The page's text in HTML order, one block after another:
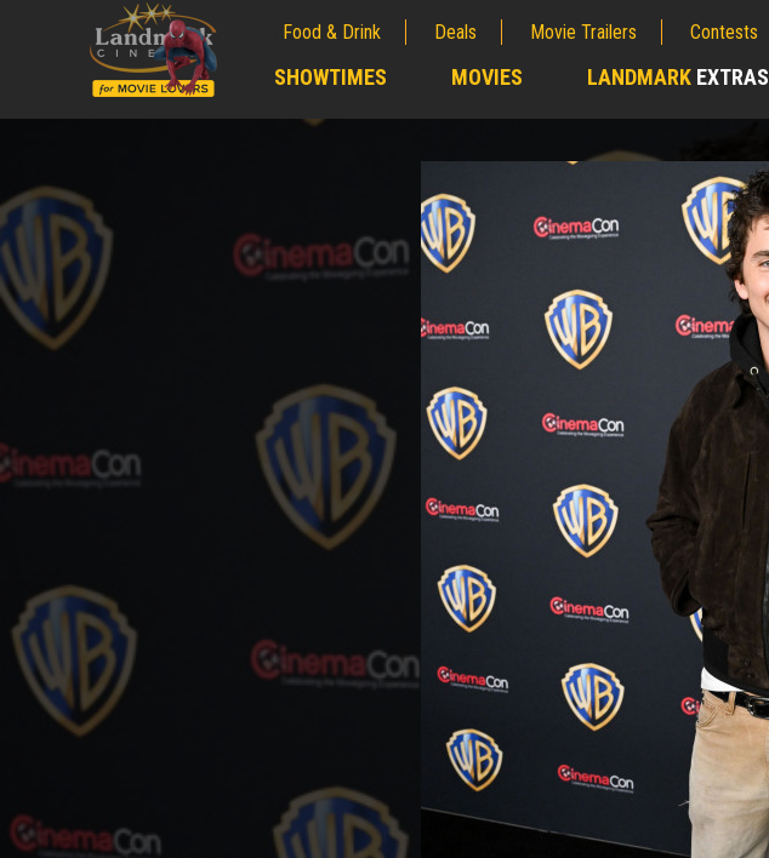
Food & Drink Deals Movie Trailers Contests
SHOWTIMES MOVIES LANDMARK EXTRAS